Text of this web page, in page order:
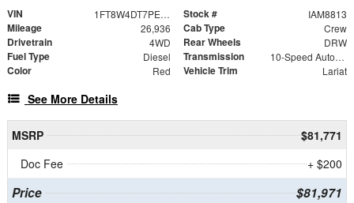
VIN 1FT8W4DT7PEC38227 Stock # IAM8813
Mileage 26,936 Cab Type Crew
Drivetrain 4WD Rear Wheels DRW
Fuel Type Diesel Transmission 10-Speed Automatic
Color Red Vehicle Trim Lariat
See More Details
MSRP
$81,771
Doc Fee
+ $200
Price $81,971